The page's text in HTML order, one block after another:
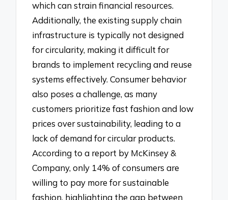
which can strain financial resources.
Additionally, the existing supply chain
infrastructure is typically not designed
for circularity, making it difficult for
brands to implement recycling and reuse
systems effectively. Consumer behavior
also poses a challenge, as many
customers prioritize fast fashion and low
prices over sustainability, leading to a
lack of demand for circular products.
According to a report by McKinsey &
Company, only 14% of consumers are
willing to pay more for sustainable
fashion, highlighting the gap between